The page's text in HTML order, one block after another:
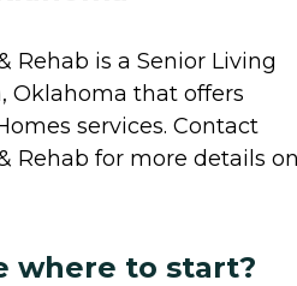
Rehab is a Senior Living
Oklahoma that offers
services. Contact
Rehab for more details
where to start?